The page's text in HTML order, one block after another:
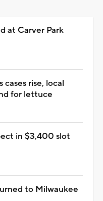
at Carver Park
cases rise, local
for lettuce
in $3,400 slot
to Milwaukee